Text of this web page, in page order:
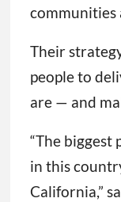
communities
Their
people to
are — and
“The biggest
in this
California,”